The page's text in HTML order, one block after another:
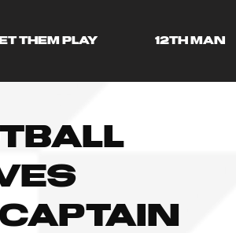
THEM PLAY 12TH MAN
captain